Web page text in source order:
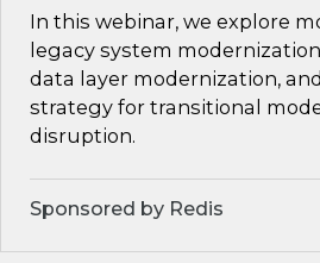
In this webinar, we explore
legacy system
data layer modernization,
strategy for transitional
disruption.
Sponsored by Redis